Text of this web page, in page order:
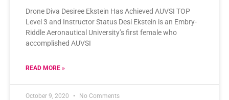
Drone Diva Desiree Ekstein Has Achieved AUVSI TOP
Level 3 and Instructor Status Desi Ekstein is an Embry-
Riddle Aeronautical University’s first female who
accomplished AUVSI
READ MORE »
October 9, 2020 No Comments